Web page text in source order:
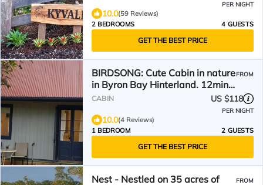
PER NIGHT
10.0(59 Reviews)
2 BEDROOMS
4 GUESTS
GET THE BEST PRICE
BIRDSONG: Cute Cabin in nature
in Byron Bay Hinterland. 12mins
to beach!
FROM
CABIN US $118
PER NIGHT
10.0(4 Reviews)
1 BEDROOM
2 GUESTS
GET THE BEST PRICE
Nest - Nestled on 35 acres of
FROM